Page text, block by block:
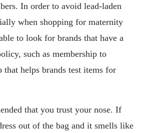
In order to avoid lead-laden
when shopping for maternity
to look for brands that have a
such as membership to
helps brands test items for
that you trust your nose. If
out of the bag and it smells like